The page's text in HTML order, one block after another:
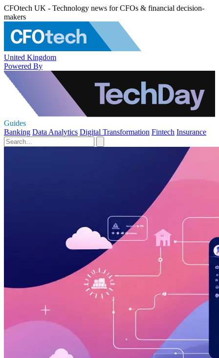
CFOtech UK - Technology news for CFOs & financial decision-
makers
United Kingdom
Powered By
Guides
Banking Data Analytics Digital Transformation Fintech Insurance